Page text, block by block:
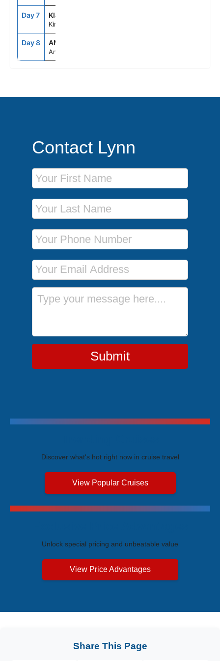
Day 7 KIJ
Kinderdijk
Day 8 AMS
Amsterdam
Contact Lynn
First Name
Last Name
Phone Number
Email Address
Message
Submit
Discover what's hot right now in cruise travel
View Popular Cruises
Unlock special pricing and unbeatable value
View Price Advantages
Share This Page